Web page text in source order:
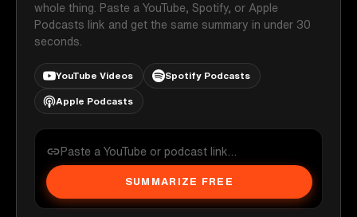
whole thing. Paste a YouTube, Spotify, or Apple
Podcasts link and get the same summary in under 30
seconds.
YouTube Videos Spotify Podcasts
Apple Podcasts
SUMMARIZE FREE